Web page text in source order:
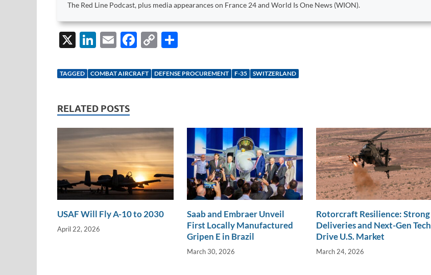
The Red Line Podcast, plus media appearances on France 24 and World Is One News (WION).
X
Li
k
dI
n
E
ail
F
e
k
C
p
k
ar
TAGGED COMBAT AIRCRAFT DEFENSE PROCUREMENT F-35 SWITZERLAND
RELATED POSTS
USAF Will Fly A-10 to 2030
April 22, 2026
Saab and Embraer Unveil
First Locally Manufactured
Gripen E in Brazil
March 30, 2026
Rotorcraft Resilience: Strong
Deliveries and Next-Gen Tech
Drive U.S. Market
March 24, 2026